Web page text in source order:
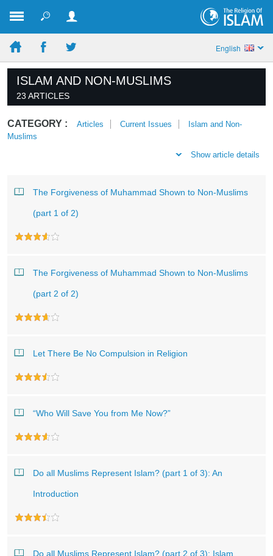
English
ISLAM AND NON-MUSLIMS
23 ARTICLES
CATEGORY : Articles Current Issues
Islam and Non-
Muslims
Show article details
The Forgiveness of Muhammad Shown to Non-Muslims
(part 1 of 2)
The Forgiveness of Muhammad Shown to Non-Muslims
(part 2 of 2)
Let There Be No Compulsion in Religion
“Who Will Save You from Me Now?”
Do all Muslims Represent Islam? (part 1 of 3): An
Introduction
Do all Muslims Represent Islam? (part 2 of 3): Islam